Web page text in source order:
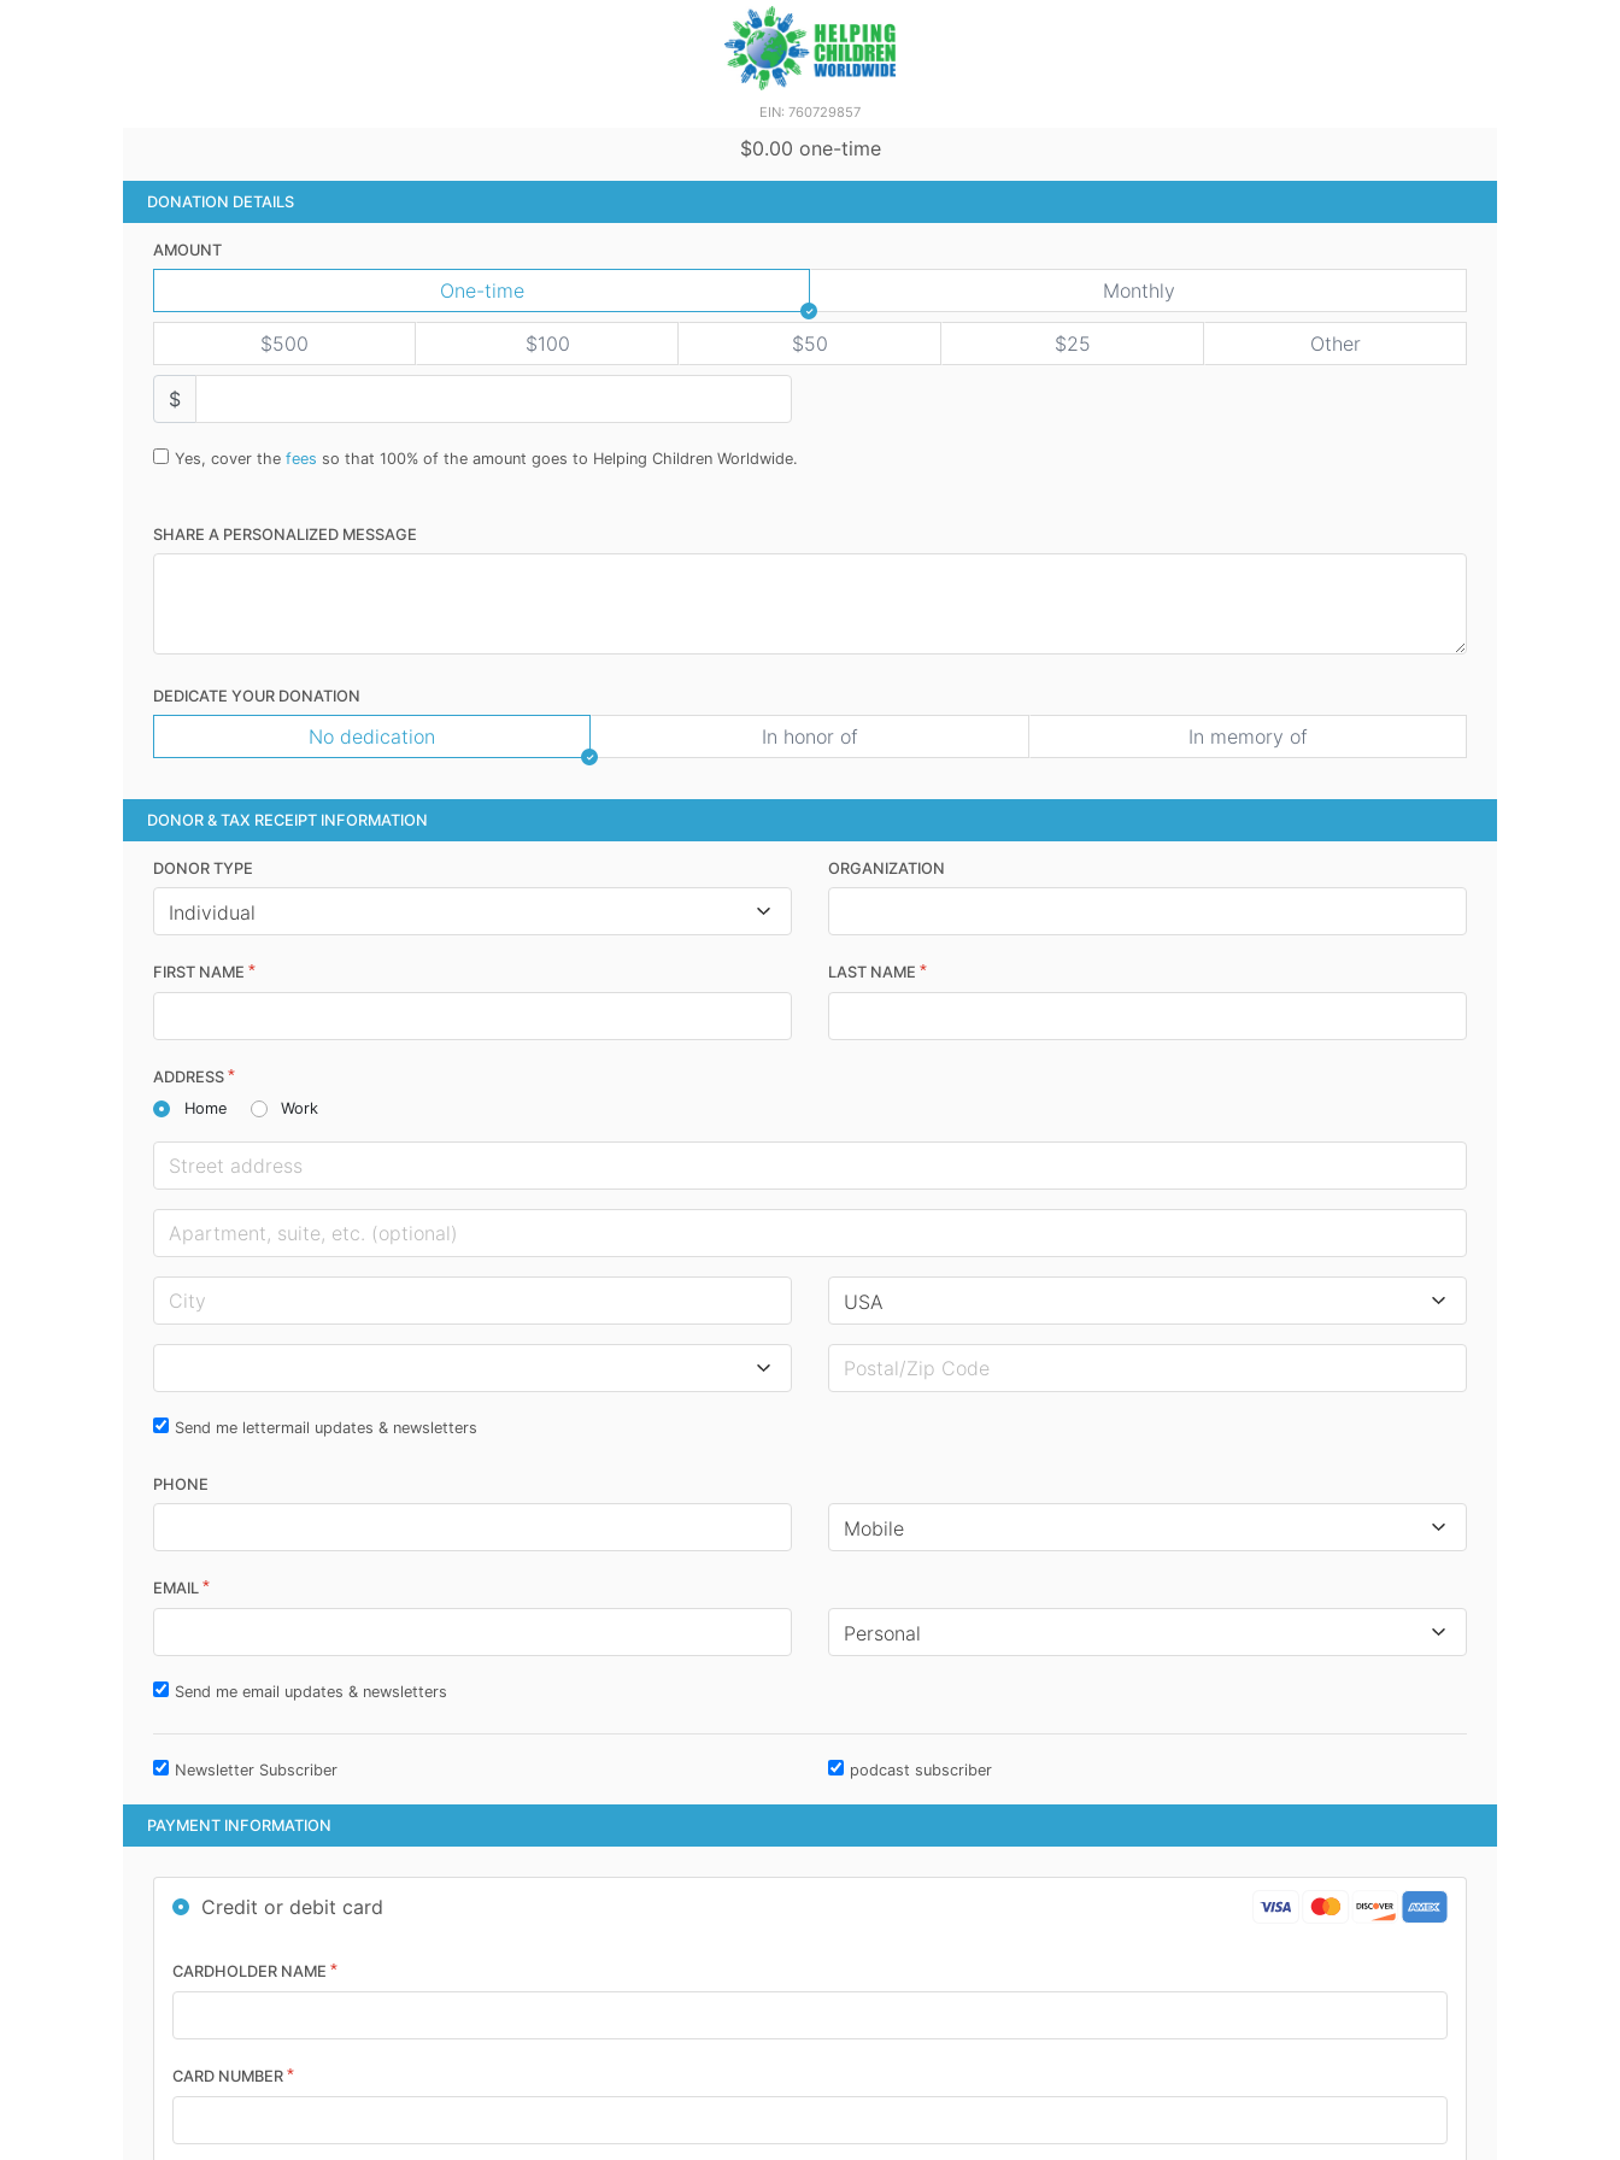
EIN: 760729857
$0.00 one-time
DONATION DETAILS
AMOUNT
One-time Monthly
$500 $100 $50 $25 Other
$
Yes, cover the fees so that 100% of the amount goes to Helping Children Worldwide.
SHARE A PERSONALIZED MESSAGE
DEDICATE YOUR DONATION
No dedication In honor of In memory of
DONOR & TAX RECEIPT INFORMATION
DONOR TYPE ORGANIZATION
FIRST NAME * LAST NAME *
ADDRESS *
Home Work
Send me lettermail updates & newsletters
PHONE
EMAIL *
Send me email updates & newsletters
Newsletter Subscriber podcast subscriber
PAYMENT INFORMATION
Credit or debit card
CARDHOLDER NAME *
CARD NUMBER *